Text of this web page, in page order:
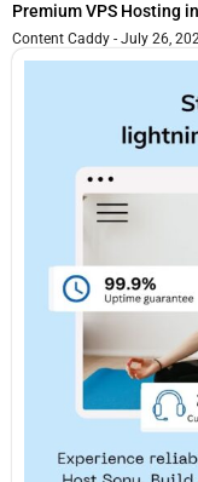
Premium VPS Hosting
Content Caddy July 26,